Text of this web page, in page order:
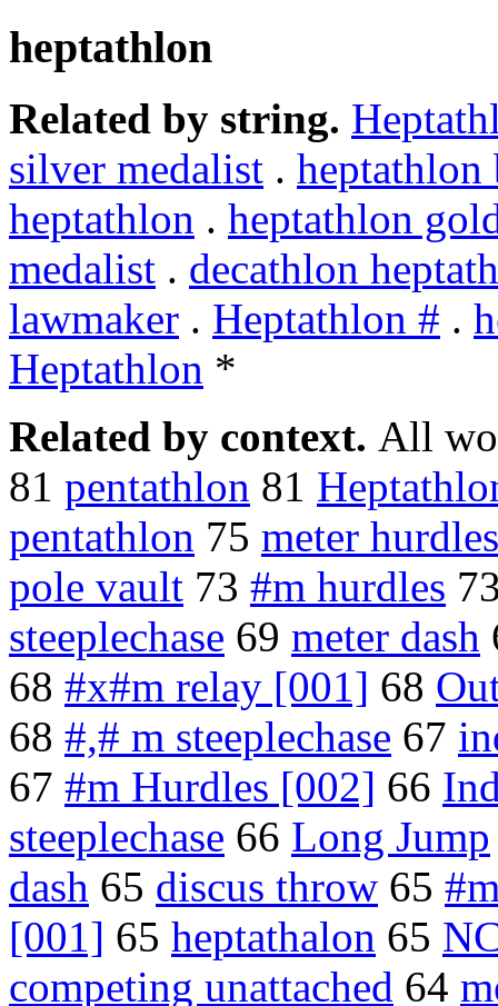
heptathlon
Related by string.
silver medalist . heptathlon
heptathlon . heptathlon
medalist . decathlon
lawmaker . Heptathlon # .
Heptathlon *
Related by context. All
81 pentathlon 81
pentathlon 75 meter hurdles
pole vault 73 #m hurdles
steeplechase 69 meter dash
68 #x#m relay [001] 68
68 #,# m steeplechase 67
67 #m Hurdles [002] 66
steeplechase 66 Long Jump
dash 65 discus throw 65
[001] 65 heptathalon 65
competing unattached 64